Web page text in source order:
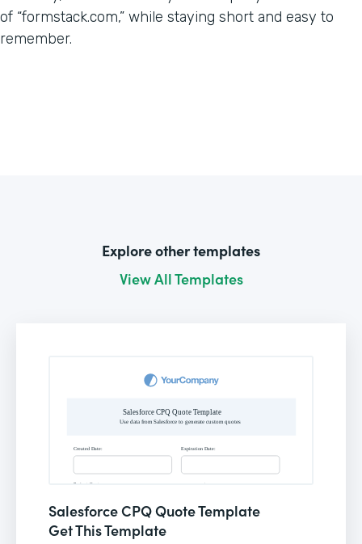
of “formstack.com,” while staying short and easy to
remember.
Explore other templates
View All Templates
Salesforce CPQ Quote Template
Get This Template